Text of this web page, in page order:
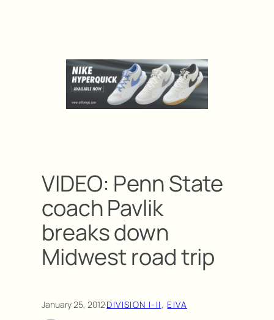
VIDEO: Penn State
coach Pavlik
breaks down
Midwest road trip
January 25, 2012·DIVISION I-II, EIVA